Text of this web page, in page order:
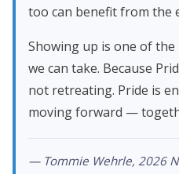
too can benefit from the
Showing up is one of
we can take. Because
not retreating. Pride is
moving forward —
— Tommie Wehrle, 2026